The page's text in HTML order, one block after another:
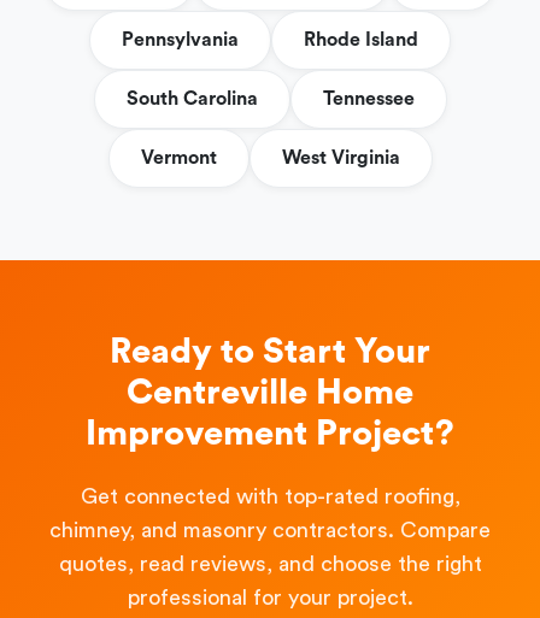
Pennsylvania Rhode Island
South Carolina Tennessee
Vermont West Virginia
Ready to Start Your
Centreville Home
Improvement Project?
Get connected with top-rated roofing,
chimney, and masonry contractors. Compare
quotes, read reviews, and choose the right
professional for your project.